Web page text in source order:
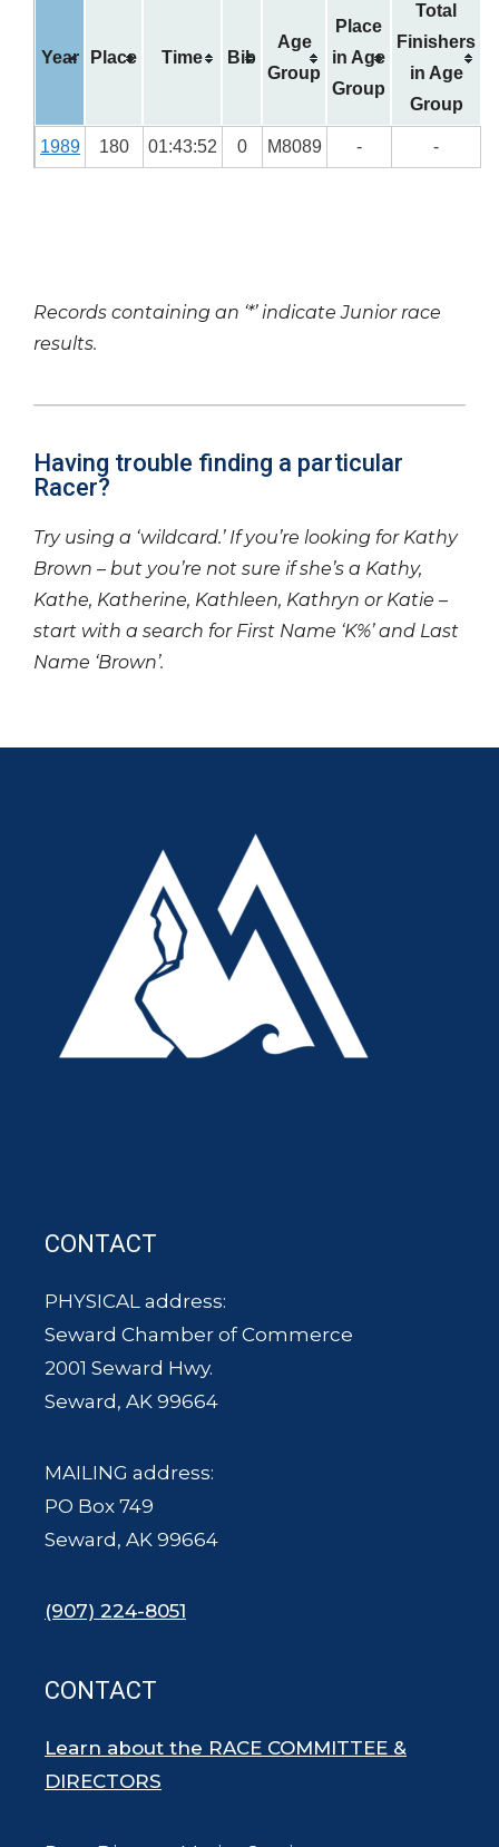
Year Place Time Bib
Age
Group
Place
in Age
Group
Total
Finishers
in Age
Group
1989 180 01:43:52 0 M8089 - -
Records containing an ‘*’ indicate Junior race
results.
Having trouble finding a particular
Racer?
Try using a ‘wildcard.’ If you’re looking for Kathy
Brown – but you’re not sure if she’s a Kathy,
Kathe, Katherine, Kathleen, Kathryn or Katie –
start with a search for First Name ‘K%’ and Last
Name ‘Brown’.
CONTACT
PHYSICAL address:
Seward Chamber of Commerce
2001 Seward Hwy.
Seward, AK 99664
MAILING address:
PO Box 749
Seward, AK 99664
(907) 224-8051
CONTACT
Learn about the RACE COMMITTEE &
DIRECTORS